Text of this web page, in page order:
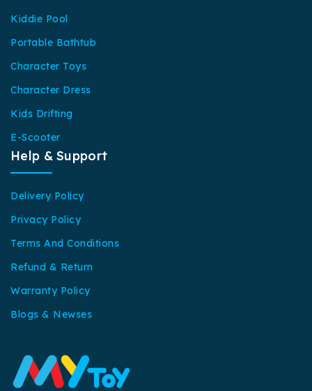
Kiddie Pool
Portable Bathtub
Character Toys
Character Dress
Kids Drifting
E-Scooter
Help & Support
Delivery Policy
Privacy Policy
Terms And Conditions
Refund & Return
Warranty Policy
Blogs & Newses